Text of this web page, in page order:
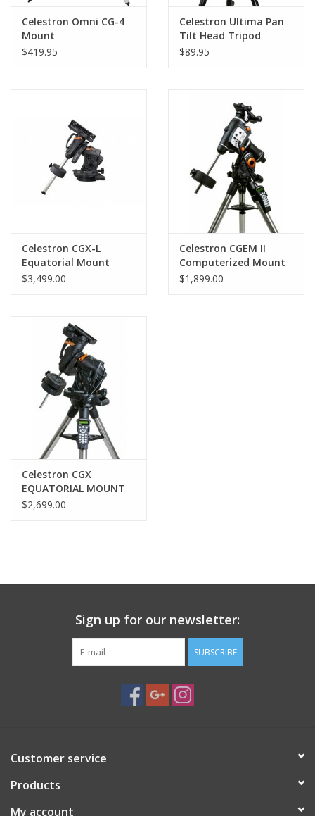
Celestron Omni CG-4
Mount
$419.95
Celestron Ultima Pan
Tilt Head Tripod
$89.95
Celestron CGX-L
Equatorial Mount
without Tripod
$3,499.00
Celestron CGEM II
Computerized Mount
$1,899.00
Celestron CGX
EQUATORIAL MOUNT
AND TRIPOD
$2,699.00
Sign up for our newsletter:
SUBSCRIBE
Customer service
Products
My account